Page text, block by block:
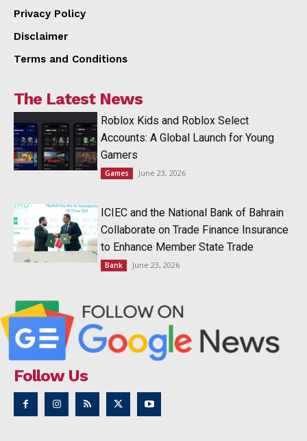
Privacy Policy
Disclaimer
Terms and Conditions
The Latest News
Roblox Kids and Roblox Select
Accounts: A Global Launch for Young
Gamers
Games June 23, 2026
ICIEC and the National Bank of Bahrain
Collaborate on Trade Finance Insurance
to Enhance Member State Trade
Bank June 23, 2026
Follow Us